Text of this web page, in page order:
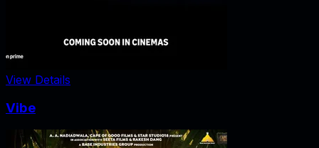
View Details
Vibe